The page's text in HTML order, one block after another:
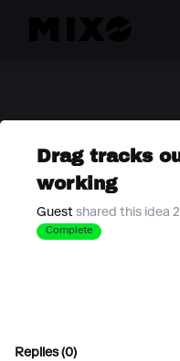
Drag tracks
working
Guest shared this idea
Complete
Replies (0)